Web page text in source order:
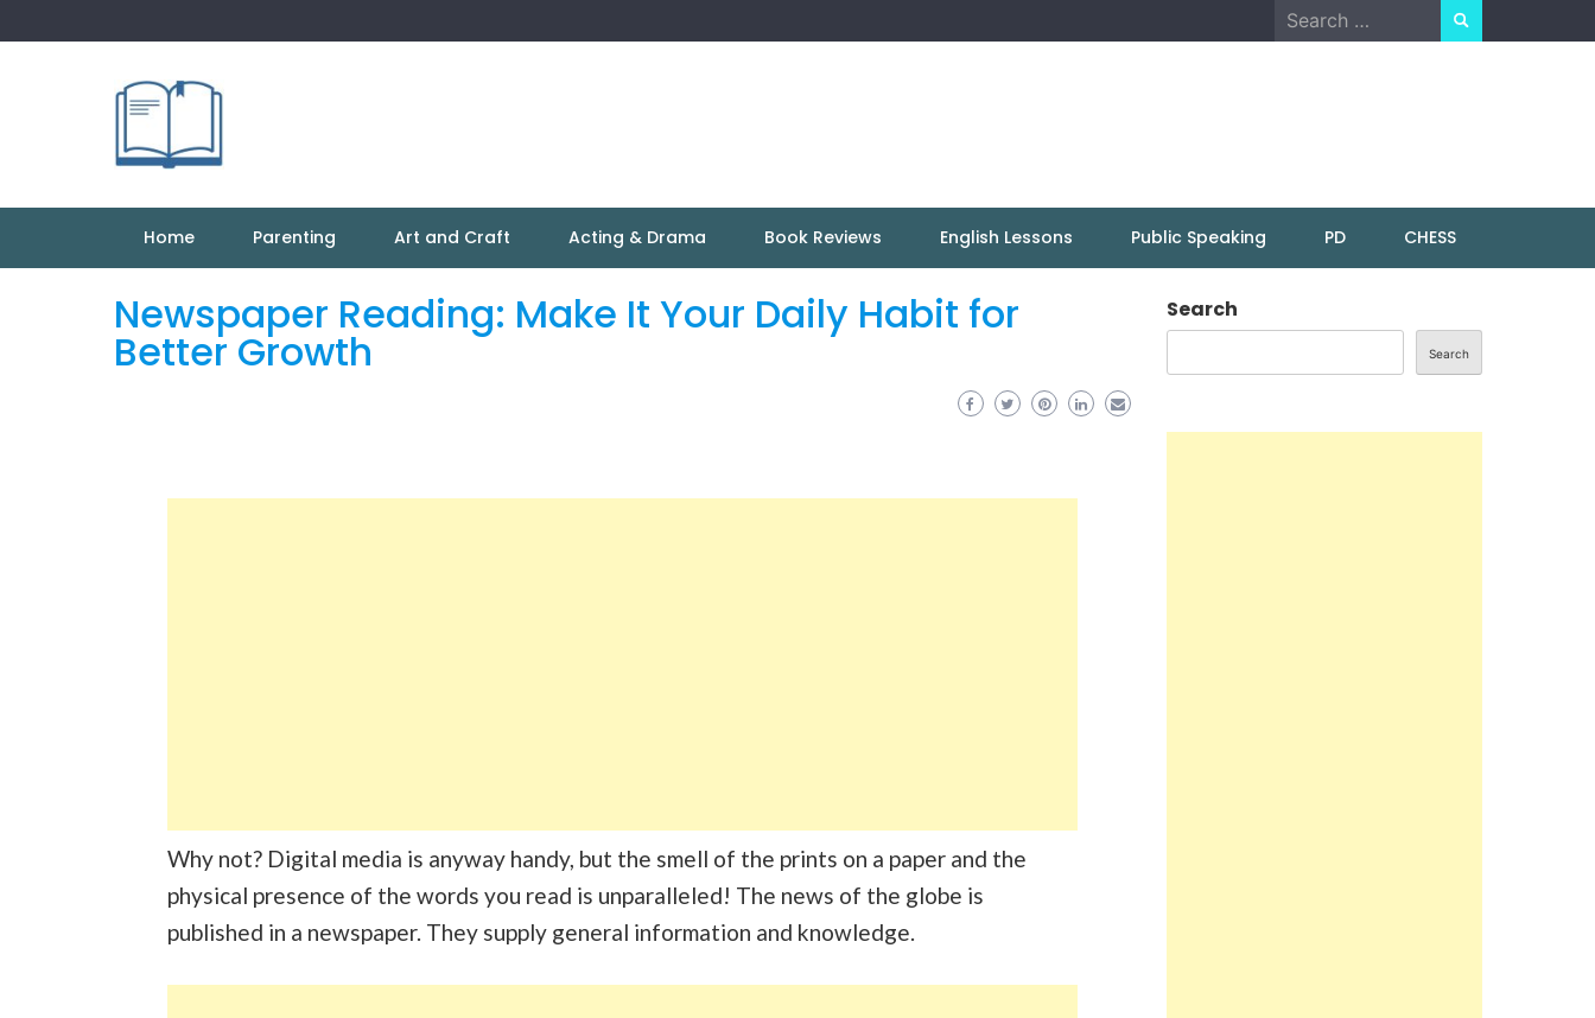
to
Search
for:
Home Parenting Art and Craft Acting & Drama Book Reviews English Lessons Public Speaking PD CHESS
Newspaper Reading: Make It Your Daily Habit for
Better Growth
Why not? Digital media is anyway handy, but the smell of the prints on a paper and the
physical presence of the words you read is unparalleled! The news of the globe is
published in a newspaper. They supply general information and knowledge.
Search
Search